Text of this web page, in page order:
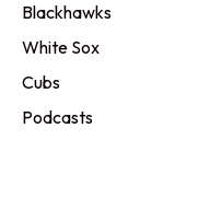
Blackhawks
White Sox
Cubs
Podcasts